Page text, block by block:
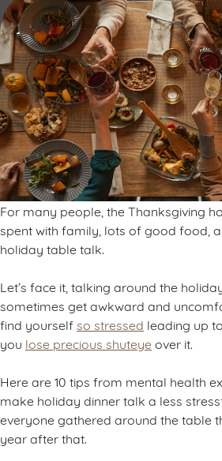
For many people, the Thanksgiving
spent with family, lots of good food,
holiday table talk.
Let’s face it, talking around the
sometimes get awkward and
find yourself so stressed leading up
you lose precious shuteye over it.
Here are 10 tips from mental health
make holiday dinner talk a less
everyone gathered around the table
year after that.